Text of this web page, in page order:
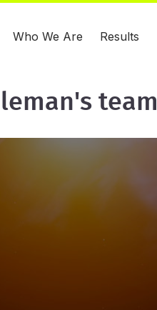
Who We Are Results
team